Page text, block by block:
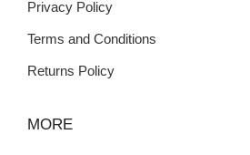
Privacy Policy
Terms and Conditions
Returns Policy
MORE